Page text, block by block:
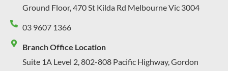
Ground Floor, 470 St Kilda Rd Melbourne Vic 3004
03 9607 1366
Branch Office Location
Suite 1A Level 2, 802-808 Pacific Highway, Gordon